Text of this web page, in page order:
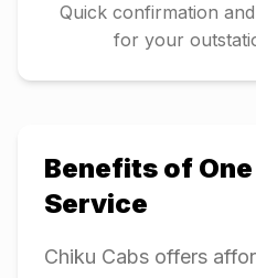
Quick confirmation
for your
Benefits of
Service
Chiku Cabs offers